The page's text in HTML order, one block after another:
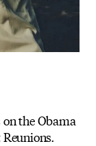
the Obama